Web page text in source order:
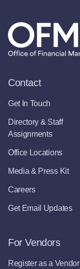
Contact
Get In Touch
Directory & Staff
Assignments
Office Locations
Media & Press Kit
Careers
Get Email Updates
For Vendors
Register as a Vendor